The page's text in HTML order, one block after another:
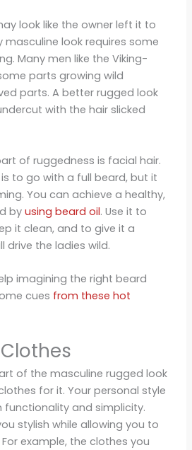
look like the owner left it to
look requires some
Many men like the Viking-
parts growing wild
parts. A better rugged look
with the hair slicked
of ruggedness is facial hair.
to go with a full beard, but it
You can achieve a healthy,
by using beard oil. Use it to
it clean, and to give it a
drive the ladies wild.
imagining the right beard
cues from these hot
of the masculine rugged look
for it. Your personal style
functionality and simplicity.
stylish while allowing you to
example, the clothes you